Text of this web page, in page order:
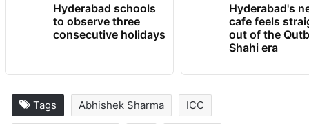
Hyderabad schools
to observe three
consecutive holidays
Hyderabad's
cafe feels
out of the
Shahi era
Tags Abhishek Sharma ICC